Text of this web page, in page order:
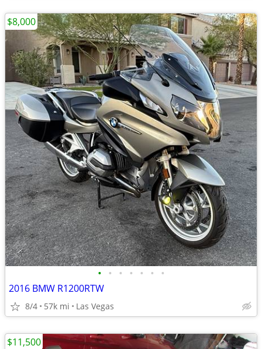
• • • • • • •
2016 BMW R1200RTW
8/4 57k mi Las Vegas
$8,000
$11,500